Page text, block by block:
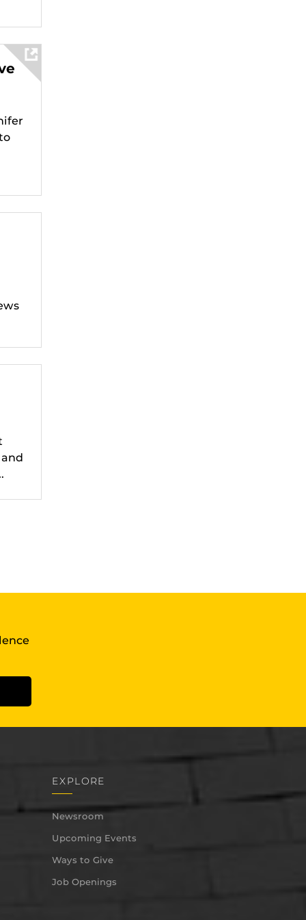
EXPLORE
Newsroom
Upcoming Events
Ways to Give
Job Openings